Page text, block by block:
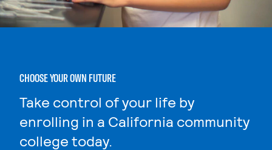
CHOOSE YOUR OWN FUTURE
Take control of your life by
enrolling in a California community
college today.